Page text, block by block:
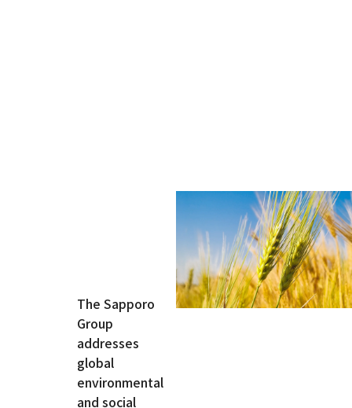
The Sapporo
Group
addresses
global
environmental
and social
spirit and
strong
commitment
to
craftsmanship.